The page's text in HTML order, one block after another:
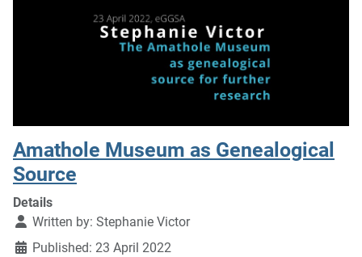
Amathole Museum as Genealogical
Source
Details
Written by: Stephanie Victor
Published: 23 April 2022